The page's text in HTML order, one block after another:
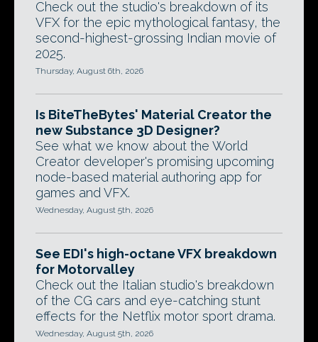
Check out the studio's breakdown of its
VFX for the epic mythological fantasy, the
second-highest-grossing Indian movie of
2025.
Thursday, August 6th, 2026
Is BiteTheBytes' Material Creator the
new Substance 3D Designer?
See what we know about the World
Creator developer's promising upcoming
node-based material authoring app for
games and VFX.
Wednesday, August 5th, 2026
See EDI's high-octane VFX breakdown
for Motorvalley
Check out the Italian studio's breakdown
of the CG cars and eye-catching stunt
effects for the Netflix motor sport drama.
Wednesday, August 5th, 2026